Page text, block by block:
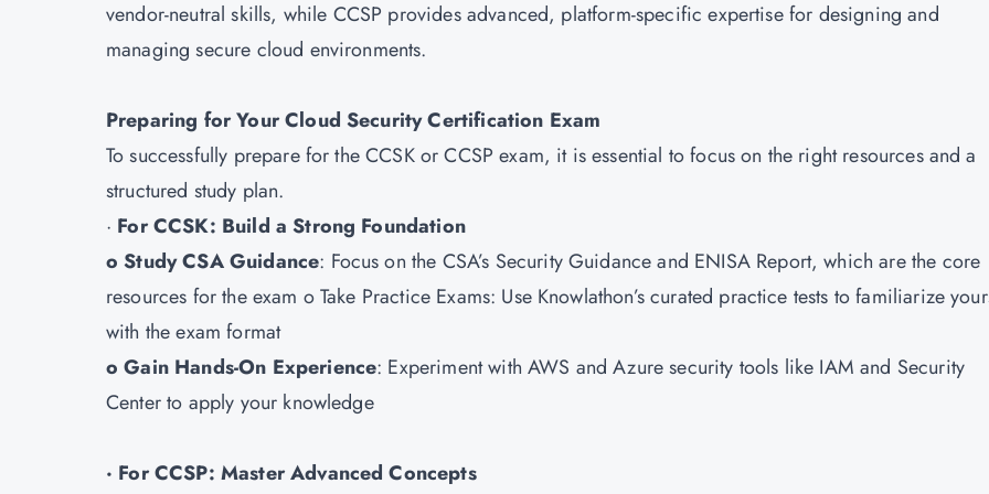
vendor-neutral skills, while CCSP provides advanced, platform-specific expertise for designing and
managing secure cloud environments.
Preparing for Your Cloud Security Certification Exam
To successfully prepare for the CCSK or CCSP exam, it is essential to focus on the right resources and a
structured study plan.
· For CCSK: Build a Strong Foundation
o Study CSA Guidance: Focus on the CSA’s Security Guidance and ENISA Report, which are the core
resources for the exam o Take Practice Exams: Use Knowlathon’s curated practice tests to familiarize
with the exam format
o Gain Hands-On Experience: Experiment with AWS and Azure security tools like IAM and Security
Center to apply your knowledge
· For CCSP: Master Advanced Concepts